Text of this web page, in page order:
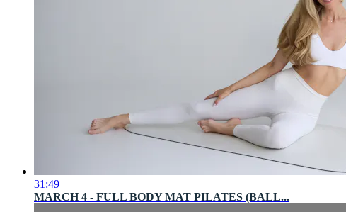
31:49
MARCH 4 - FULL BODY MAT PILATES (BALL...